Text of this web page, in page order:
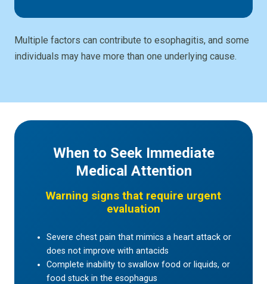
Multiple factors can contribute to esophagitis, and some
individuals may have more than one underlying cause.
When to Seek Immediate
Medical Attention
Warning signs that require urgent
evaluation
Severe chest pain that mimics a heart attack or
does not improve with antacids
Complete inability to swallow food or liquids, or
food stuck in the esophagus